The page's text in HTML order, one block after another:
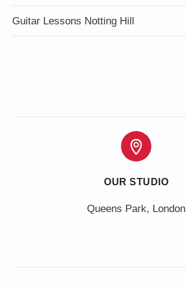
Guitar Lessons Notting Hill
OUR STUDIO
Queens Park, London